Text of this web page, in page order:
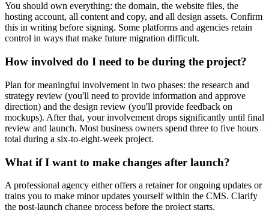
You should own everything: the domain, the website files, the
hosting account, all content and copy, and all design assets. Confirm
this in writing before signing. Some platforms and agencies retain
control in ways that make future migration difficult.
How involved do I need to be during the project?
Plan for meaningful involvement in two phases: the research and
strategy review (you'll need to provide information and approve
direction) and the design review (you'll provide feedback on
mockups). After that, your involvement drops significantly until final
review and launch. Most business owners spend three to five hours
total during a six-to-eight-week project.
What if I want to make changes after launch?
A professional agency either offers a retainer for ongoing updates or
trains you to make minor updates yourself within the CMS. Clarify
the post-launch change process before the project starts.